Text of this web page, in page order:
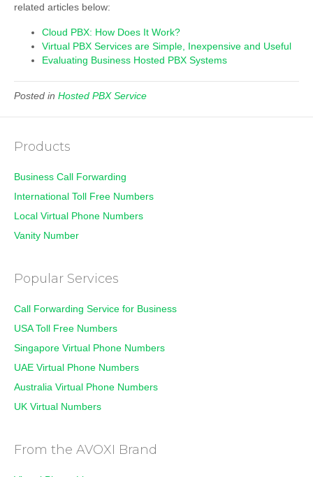
related articles below:
Cloud PBX: How Does It Work?
Virtual PBX Services are Simple, Inexpensive and Useful
Evaluating Business Hosted PBX Systems
Posted in Hosted PBX Service
Products
Business Call Forwarding
International Toll Free Numbers
Local Virtual Phone Numbers
Vanity Number
Popular Services
Call Forwarding Service for Business
USA Toll Free Numbers
Singapore Virtual Phone Numbers
UAE Virtual Phone Numbers
Australia Virtual Phone Numbers
UK Virtual Numbers
From the AVOXI Brand